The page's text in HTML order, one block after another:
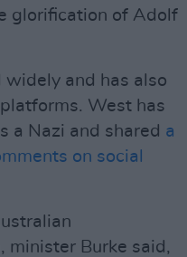
glorification of Adolf
widely and has also
West has
a Nazi and shared a
on social
minister Burke said,